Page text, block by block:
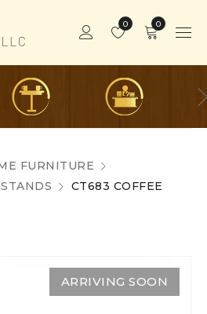
0
0
FURNITURE
CT683 COFFEE
ARRIVING SOON